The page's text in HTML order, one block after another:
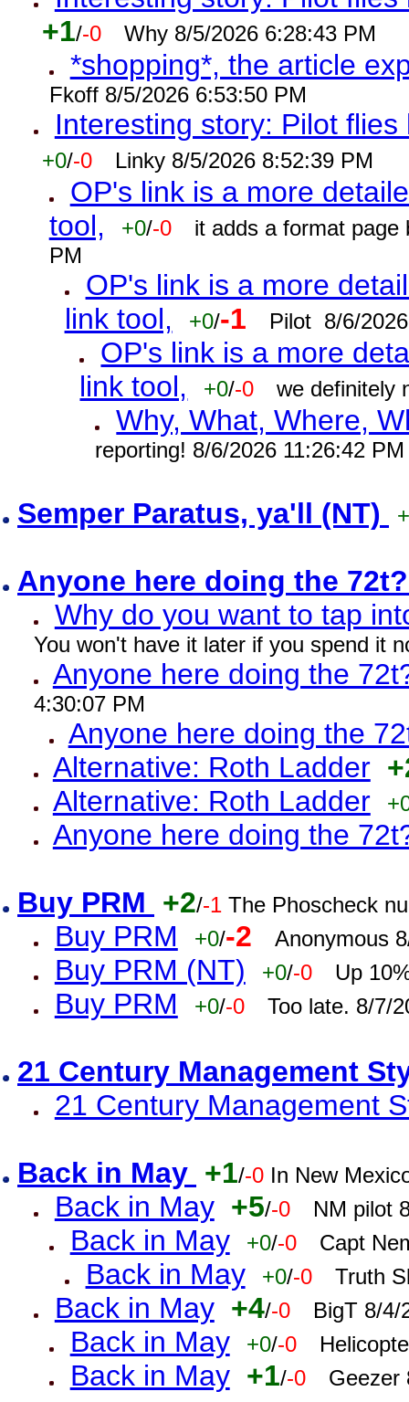
+1/-0 Why 8/5/2026 6:28:43 PM
*shopping*, the article
Fkoff 8/5/2026 6:53:50 PM
Interesting story: Pilot
+0/-0 Linky 8/5/2026 8:52:39 PM
OP's link is a more
tool,
+0/-0
it adds a format page
PM
OP's link is a more
link tool,
+0/-1 Pilot 8/6/
OP's link is a more
link tool,
+0/-0 we definitely
Why, What, Where,
reporting! 8/6/2026 11:26:42 PM
Semper Paratus, ya'll (NT)
Anyone here doing the
Why do you want to tap
You won't have it later if you spend it
Anyone here doing the
4:30:07 PM
Anyone here doing the
Alternative: Roth Ladder
Alternative: Roth Ladder
Anyone here doing the
Buy PRM +2/-1 The Phoscheck
Buy PRM +0/-2 Anonymous
Buy PRM (NT) +0/-0 Up
Buy PRM +0/-0 Too late. 8/7/
21 Century Management
21 Century Management
Back in May +1/-0 In New
Back in May +5/-0 NM pilot
Back in May +0/-0 Capt
Back in May +0/-0 Truth
Back in May +4/-0 BigT 8/4/
Back in May +0/-0
Back in May +1/-0 Geezer